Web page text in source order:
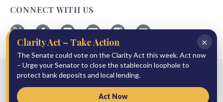
CONNECT WITH US
Follow
ABA
on
Follow
ABA
on
Facebook
Follow
ABA
on
Linkedin
Follow
ABA
on
YouTube
Follow
ABA
on
Instagram
ABA
on
Email
© 2026 American Bankers Association
Privacy Policy
Terms of Service
Accessibility Statement
×
Clarity Act – Take Action
The Senate could vote on the Clarity Act this week. Act now
– Urge your Senator to close the stablecoin loophole to
protect bank deposits and local lending.
Act Now